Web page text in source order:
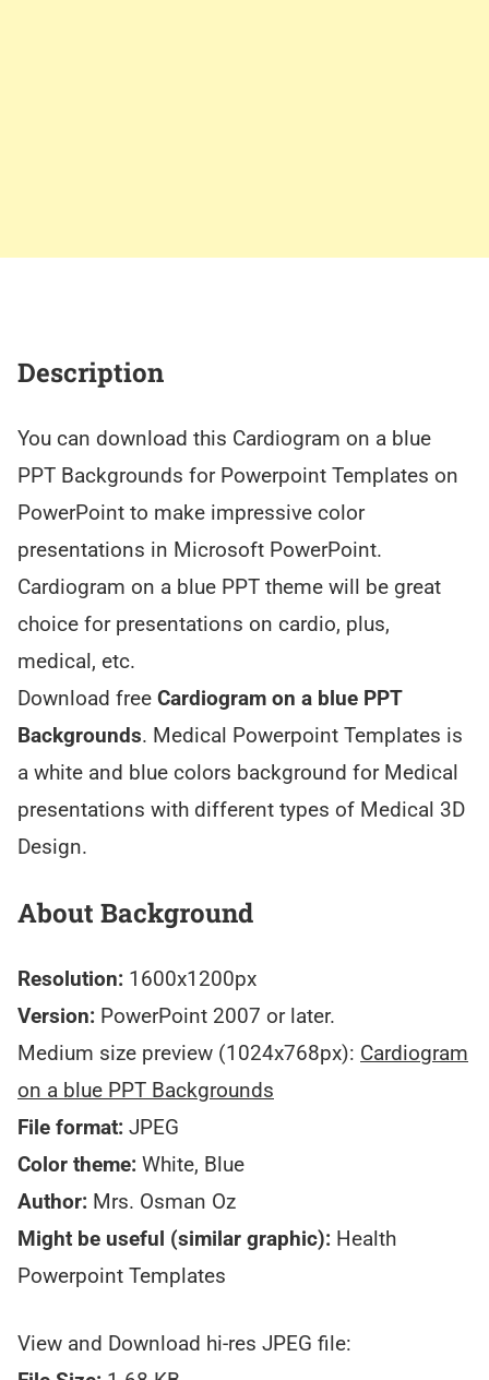
Description
You can download this Cardiogram on a blue
PPT Backgrounds for Powerpoint Templates on
PowerPoint to make impressive color
presentations in Microsoft PowerPoint.
Cardiogram on a blue PPT theme will be great
choice for presentations on cardio, plus,
medical, etc.
Download free Cardiogram on a blue PPT
Backgrounds. Medical Powerpoint Templates is
a white and blue colors background for Medical
presentations with different types of Medical 3D
Design.
About Background
Resolution: 1600x1200px
Version: PowerPoint 2007 or later.
Medium size preview (1024x768px): Cardiogram
on a blue PPT Backgrounds
File format: JPEG
Color theme: White, Blue
Author: Mrs. Osman Oz
Might be useful (similar graphic): Health
Powerpoint Templates
View and Download hi-res JPEG file: